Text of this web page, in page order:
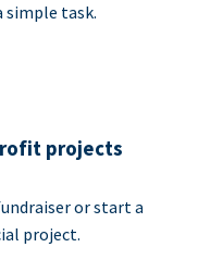
simple task.
projects
or start a
project.